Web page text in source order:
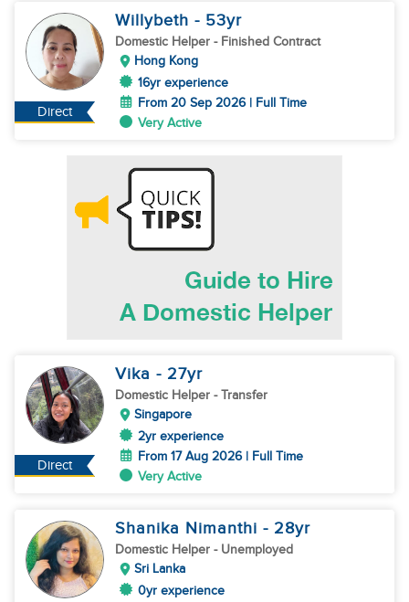
Direct
Willybeth - 53yr
Domestic Helper - Finished Contract
Hong Kong
16yr experience
From 20 Sep 2026 | Full Time
Very Active
Direct
Vika - 27yr
Domestic Helper - Transfer
Singapore
2yr experience
From 17 Aug 2026 | Full Time
Very Active
Shanika Nimanthi - 28yr
Domestic Helper - Unemployed
Sri Lanka
0yr experience